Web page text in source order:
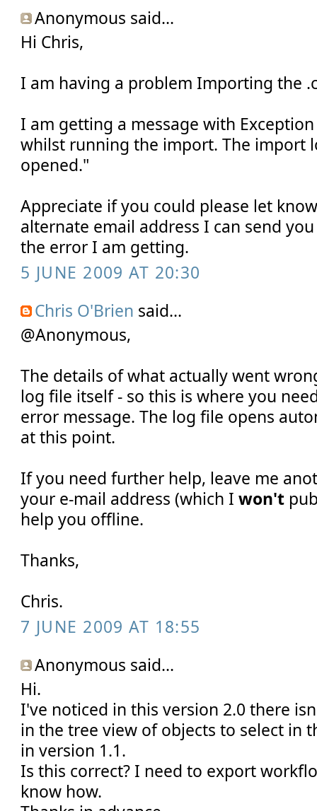
Anonymous said...
Hi Chris,
I am having a problem Importing the
I am getting a message with
whilst running the import. The import
opened."
Appreciate if you could please let
alternate email address I can send
the error I am getting.
5 JUNE 2009 AT 20:30
Chris O'Brien said...
@Anonymous,
The details of what actually went
log file itself - so this is where you
error message. The log file opens
at this point.
If you need further help, leave me
your e-mail address (which Iwon't
help you offline.
Thanks,
Chris.
7 JUNE 2009 AT 18:55
Anonymous said...
Hi.
I've noticed in this version 2.0 there
in the tree view of objects to select in
in version 1.1.
Is this correct? I need to export
know how.